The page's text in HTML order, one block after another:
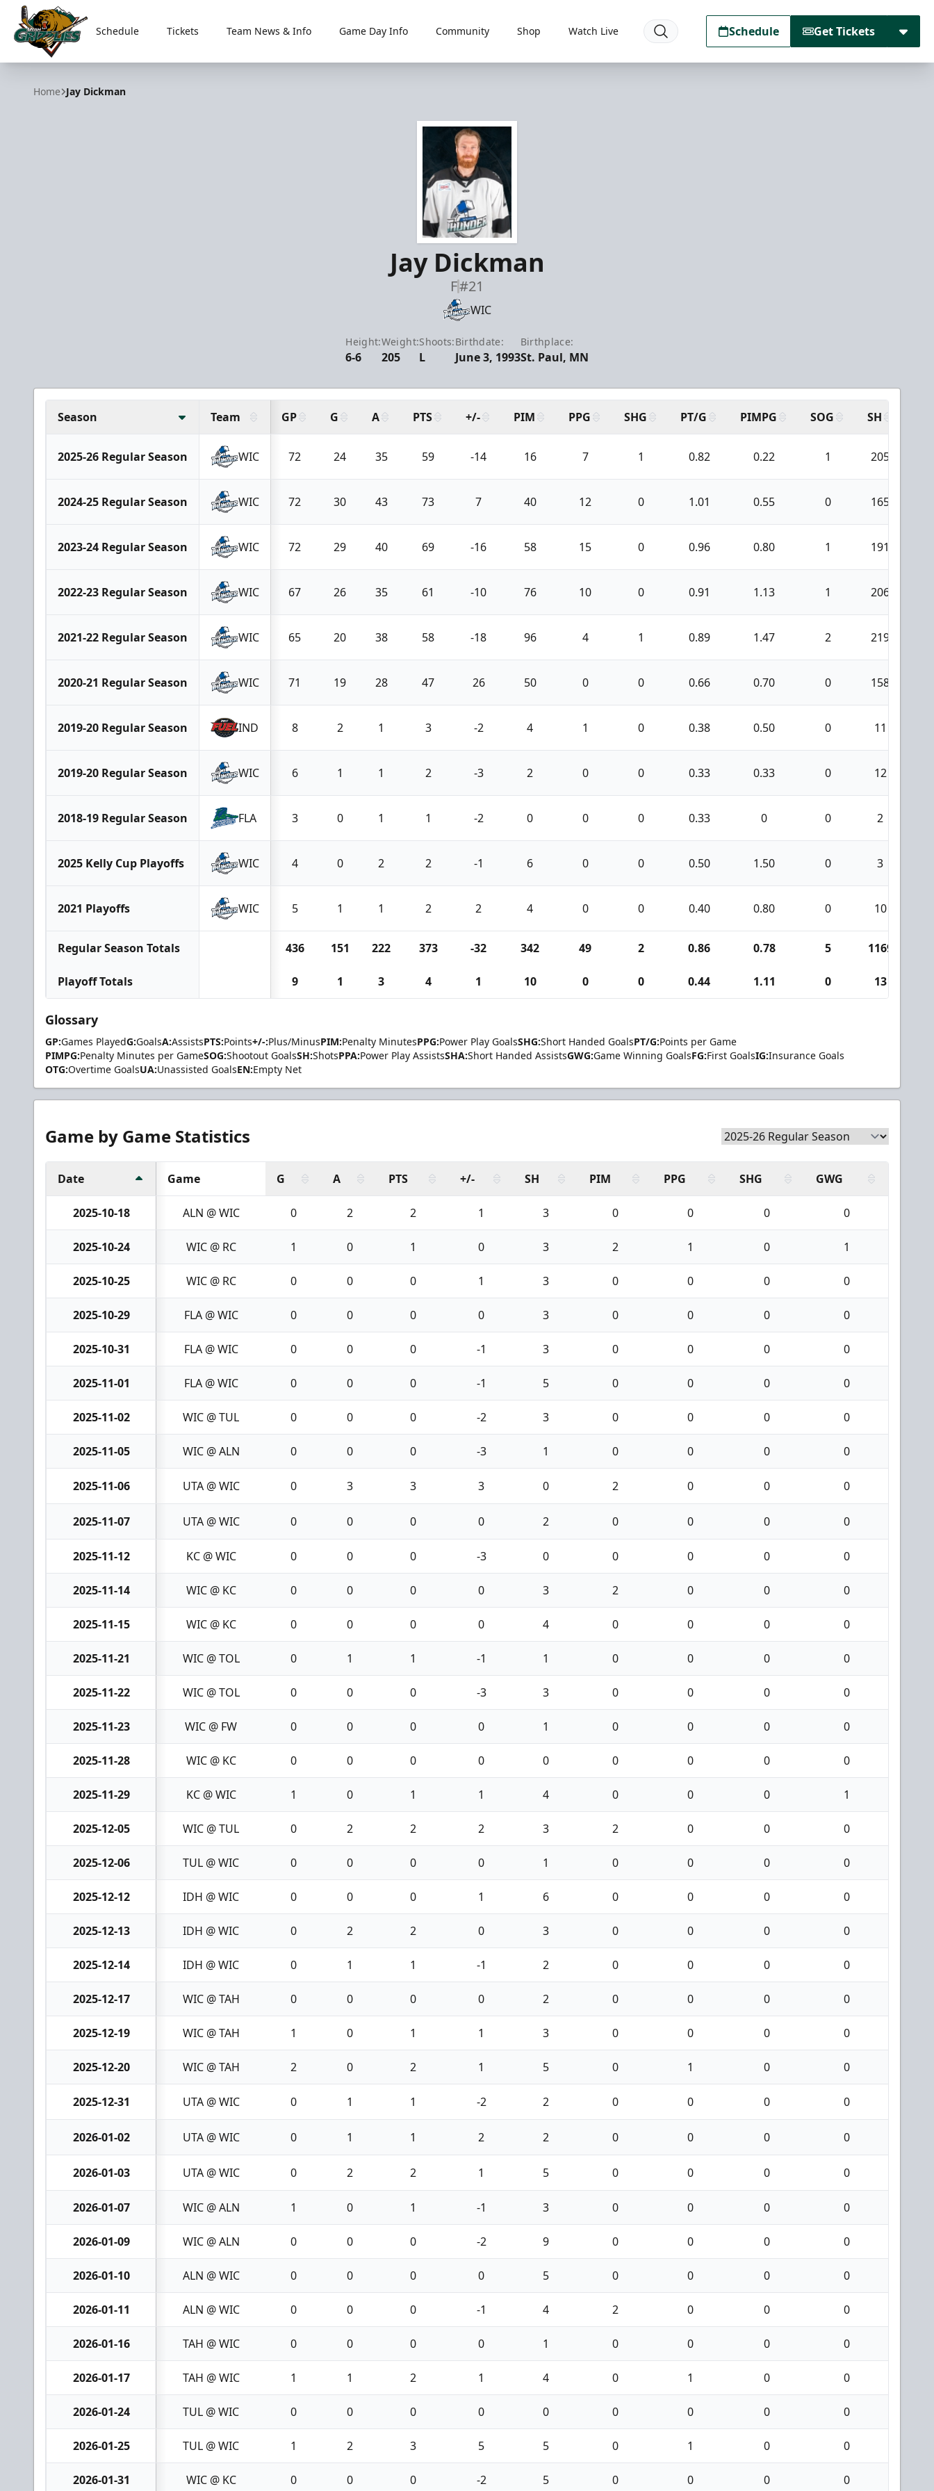
Utah Grizzlies
Schedule Tickets Team News & Info Game Day Info Community Shop Watch Live Schedule Get Tickets
Home Jay Dickman
Jay Dickman
F#21
WIC
Height:
6-6
Weight:
205
Shoots:
L
Birthdate:
June 3, 1993
Birthplace:
St. Paul, MN
Season Team GP G A PTS +/- PIM PPG SHG PT/G PIMPG SOG SH
2025-26 Regular Season WIC 72 24 35 59 -14 16 7 1 0.82 0.22 1 205
2024-25 Regular Season WIC 72 30 43 73 7 40 12 0 1.01 0.55 0 165
2023-24 Regular Season WIC 72 29 40 69 -16 58 15 0 0.96 0.80 1 191
2022-23 Regular Season WIC 67 26 35 61 -10 76 10 0 0.91 1.13 1 206
2021-22 Regular Season WIC 65 20 38 58 -18 96 4 1 0.89 1.47 2 219
2020-21 Regular Season WIC 71 19 28 47 26 50 0 0 0.66 0.70 0 158
2019-20 Regular Season IND 8 2 1 3 -2 4 1 0 0.38 0.50 0 11
2019-20 Regular Season WIC 6 1 1 2 -3 2 0 0 0.33 0.33 0 12
2018-19 Regular Season FLA 3 0 1 1 -2 0 0 0 0.33 0 0 2
2025 Kelly Cup Playoffs WIC 4 0 2 2 -1 6 0 0 0.50 1.50 0 3
2021 Playoffs WIC 5 1 1 2 2 4 0 0 0.40 0.80 0 10
Regular Season Totals 436 151 222 373 -32 342 49 2 0.86 0.78 5 1169
Playoff Totals 9 1 3 4 1 10 0 0 0.44 1.11 0 13
Glossary
GP:Games PlayedG:GoalsA:AssistsPTS:Points+/-:Plus/MinusPIM:Penalty MinutesPPG:Power Play GoalsSHG:Short Handed GoalsPT/G:Points per Game
PIMPG:Penalty Minutes per GameSOG:Shootout GoalsSH:ShotsPPA:Power Play AssistsSHA:Short Handed AssistsGWG:Game Winning GoalsFG:First GoalsIG:Insurance Goals
OTG:Overtime GoalsUA:Unassisted GoalsEN:Empty Net
Game by Game Statistics
Date Game G A PTS +/- SH PIM PPG SHG GWG
2025-10-18 ALN @ WIC 0 2 2 1 3 0 0 0 0
2025-10-24 WIC @ RC 1 0 1 0 3 2 1 0 1
2025-10-25 WIC @ RC 0 0 0 1 3 0 0 0 0
2025-10-29 FLA @ WIC 0 0 0 0 3 0 0 0 0
2025-10-31 FLA @ WIC 0 0 0 -1 3 0 0 0 0
2025-11-01 FLA @ WIC 0 0 0 -1 5 0 0 0 0
2025-11-02 WIC @ TUL 0 0 0 -2 3 0 0 0 0
2025-11-05 WIC @ ALN 0 0 0 -3 1 0 0 0 0
2025-11-06 UTA @ WIC 0 3 3 3 0 2 0 0 0
2025-11-07 UTA @ WIC 0 0 0 0 2 0 0 0 0
2025-11-12 KC @ WIC 0 0 0 -3 0 0 0 0 0
2025-11-14 WIC @ KC 0 0 0 0 3 2 0 0 0
2025-11-15 WIC @ KC 0 0 0 0 4 0 0 0 0
2025-11-21 WIC @ TOL 0 1 1 -1 1 0 0 0 0
2025-11-22 WIC @ TOL 0 0 0 -3 3 0 0 0 0
2025-11-23 WIC @ FW 0 0 0 0 1 0 0 0 0
2025-11-28 WIC @ KC 0 0 0 0 0 0 0 0 0
2025-11-29 KC @ WIC 1 0 1 1 4 0 0 0 1
2025-12-05 WIC @ TUL 0 2 2 2 3 2 0 0 0
2025-12-06 TUL @ WIC 0 0 0 0 1 0 0 0 0
2025-12-12 IDH @ WIC 0 0 0 1 6 0 0 0 0
2025-12-13 IDH @ WIC 0 2 2 0 3 0 0 0 0
2025-12-14 IDH @ WIC 0 1 1 -1 2 0 0 0 0
2025-12-17 WIC @ TAH 0 0 0 0 2 0 0 0 0
2025-12-19 WIC @ TAH 1 0 1 1 3 0 0 0 0
2025-12-20 WIC @ TAH 2 0 2 1 5 0 1 0 0
2025-12-31 UTA @ WIC 0 1 1 -2 2 0 0 0 0
2026-01-02 UTA @ WIC 0 1 1 2 2 0 0 0 0
2026-01-03 UTA @ WIC 0 2 2 1 5 0 0 0 0
2026-01-07 WIC @ ALN 1 0 1 -1 3 0 0 0 0
2026-01-09 WIC @ ALN 0 0 0 -2 9 0 0 0 0
2026-01-10 ALN @ WIC 0 0 0 0 5 0 0 0 0
2026-01-11 ALN @ WIC 0 0 0 -1 4 2 0 0 0
2026-01-16 TAH @ WIC 0 0 0 0 1 0 0 0 0
2026-01-17 TAH @ WIC 1 1 2 1 4 0 1 0 0
2026-01-24 TUL @ WIC 0 0 0 0 0 0 0 0 0
2026-01-25 TUL @ WIC 1 2 3 5 5 0 1 0 0
2026-01-31 WIC @ KC 0 0 0 -2 5 0 0 0 0